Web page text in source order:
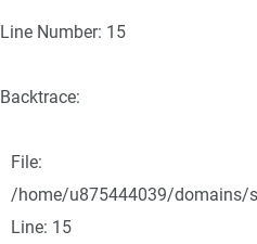
Line Number: 15
Backtrace:
File:
/home/u875444039/domains/
Line: 15